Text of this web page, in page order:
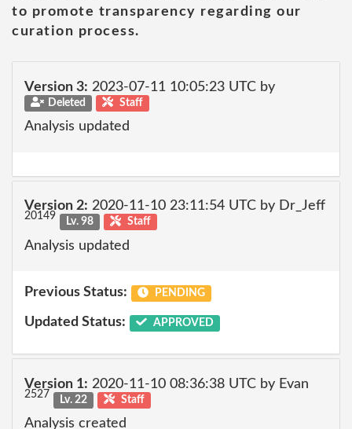
to promote transparency regarding our
curation process.
Version 3: 2023-07-11 10:05:23 UTC by
Deleted Staff
Analysis updated
Version 2: 2020-11-10 23:11:54 UTC by Dr_Jeff
20149 Lv. 98 Staff
Analysis updated
Previous Status: PENDING
Updated Status: APPROVED
Version 1: 2020-11-10 08:36:38 UTC by Evan
2527 Lv. 22 Staff
Analysis created